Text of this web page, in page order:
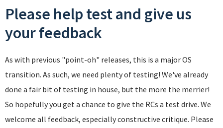
Please help test and give us
your feedback
As with previous "point-oh" releases, this is a major OS
transition. As such, we need plenty of testing! We've already
done a fair bit of testing in house, but the more the merrier!
So hopefully you get a chance to give the RCs a test drive. We
welcome all feedback, especially constructive critique. Please